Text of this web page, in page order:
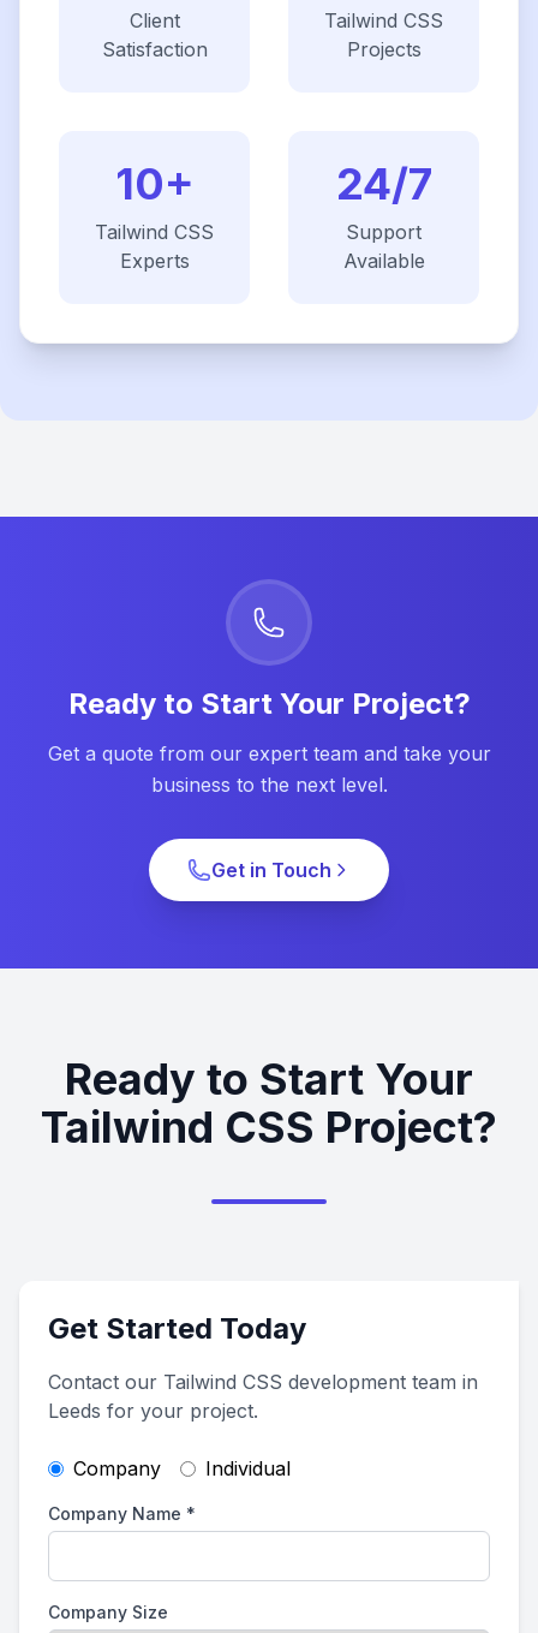
Client
Satisfaction
Tailwind CSS
Projects
10+
Tailwind CSS
Experts
24/7
Support
Available
Ready to Start Your Project?
Get a quote from our expert team and take your
business to the next level.
Get in Touch
Ready to Start Your
Tailwind CSS Project?
Get Started Today
Contact our Tailwind CSS development team in
Leeds for your project.
Company Individual
Company Name *
Company Size